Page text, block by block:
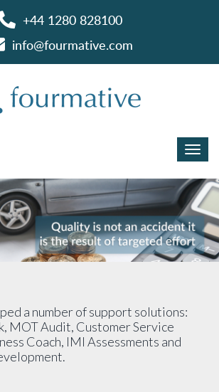
+44 1280 828100
info@fourmative.com
a number of support solutions:
MOT Audit, Customer Service
Coach, IMI Assessments and